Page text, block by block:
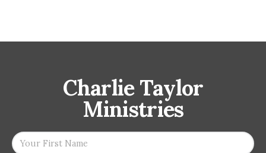
Charlie Taylor
Ministries